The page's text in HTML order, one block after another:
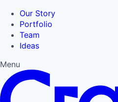
Our Story
Portfolio
Team
Ideas
Menu